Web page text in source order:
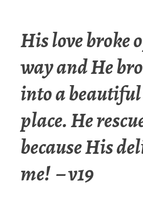
His love broke
way and He
into a
place. He
because His
me! – v19